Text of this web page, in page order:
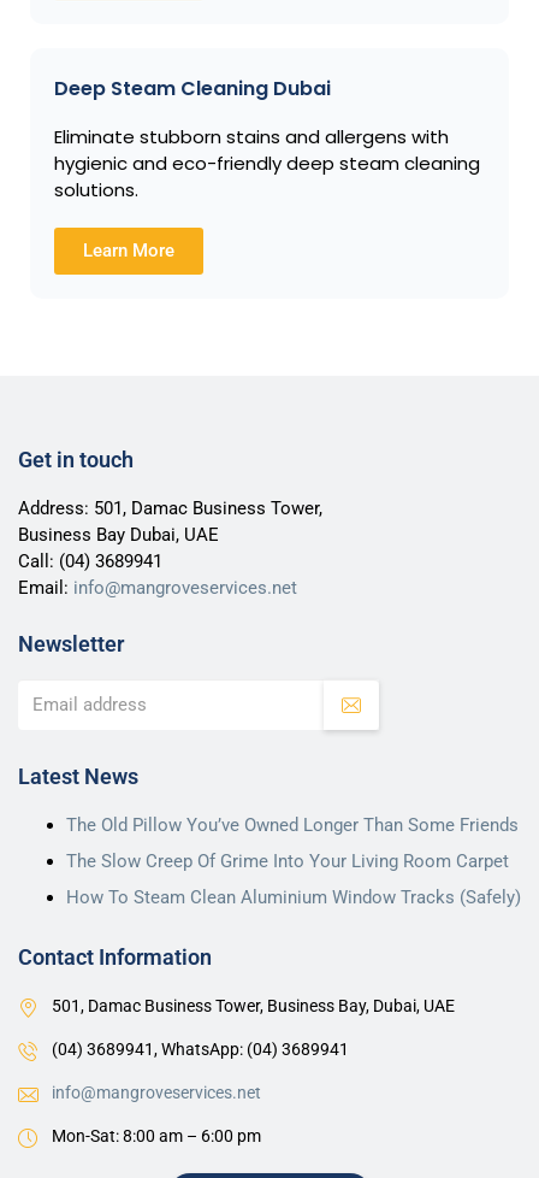
Deep Steam Cleaning Dubai
Eliminate stubborn stains and allergens with
hygienic and eco-friendly deep steam cleaning
solutions.
Learn More
Get in touch
Address: 501, Damac Business Tower,
Business Bay Dubai, UAE
Call: (04) 3689941
Email: info@mangroveservices.net
Newsletter
Latest News
The Old Pillow You’ve Owned Longer Than Some Friends
The Slow Creep Of Grime Into Your Living Room Carpet
How To Steam Clean Aluminium Window Tracks (Safely)
Contact Information
501, Damac Business Tower, Business Bay, Dubai, UAE
(04) 3689941,WhatsApp: (04) 3689941
info@mangroveservices.net
Mon-Sat: 8:00 am – 6:00 pm